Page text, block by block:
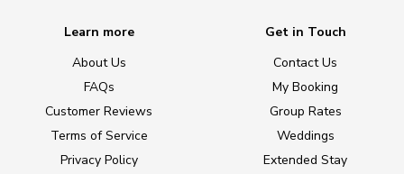
Learn more
About Us
FAQs
Customer Reviews
Terms of Service
Privacy Policy
Get in Touch
Contact Us
My Booking
Group Rates
Weddings
Extended Stay